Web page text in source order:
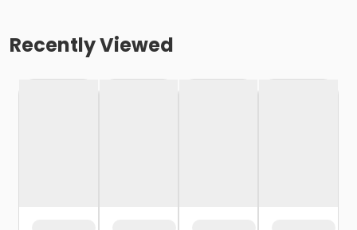
Recently Viewed